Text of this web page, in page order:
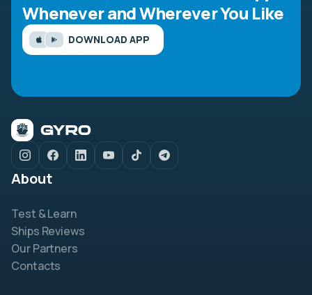
Whenever and Wherever You Like
DOWNLOAD APP
About
Test & Learn
Ships Reviews
Our Partners
Contacts